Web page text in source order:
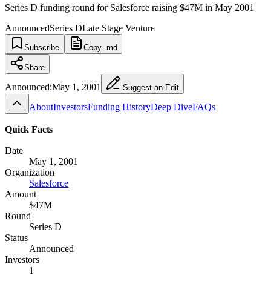
Series D funding round for Salesforce raising $47M in May 2001
AnnouncedSeries DLate Stage Venture
Subscribe Copy .md
Share
Announced:May 1, 2001 Suggest an Edit
AboutInvestorsFunding HistoryDeep DiveFAQs
Quick Facts
Date
May 1, 2001
Organization
Salesforce
Amount
$47M
Round
Series D
Status
Announced
Investors
1